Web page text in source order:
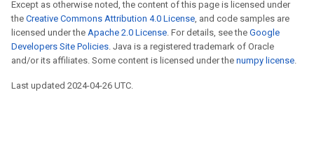
Except as otherwise noted, the content of this page is licensed under
the Creative Commons Attribution 4.0 License, and code samples are
licensed under the Apache 2.0 License. For details, see the Google
Developers Site Policies. Java is a registered trademark of Oracle
and/or its affiliates. Some content is licensed under the numpy license.
Last updated 2024-04-26 UTC.